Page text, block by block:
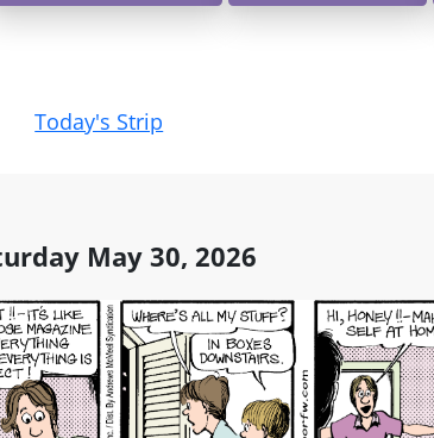
Today's Strip
May 30, 2026